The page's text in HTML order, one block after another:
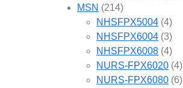
MSN (214)
NHSFPX5004 (4)
NHSFPX6004 (3)
NHSFPX6008 (4)
NURS-FPX6020 (4)
NURS-FPX6080 (6)